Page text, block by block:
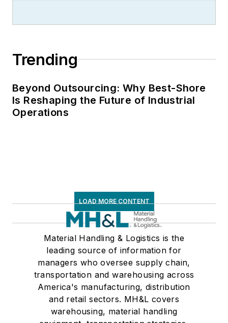
Trending
Beyond Outsourcing: Why Best-Shore
Is Reshaping the Future of Industrial
Operations
LOAD MORE CONTENT
Material Handling & Logistics is the
leading source of information for
managers who oversee supply chain,
transportation and warehousing across
America's manufacturing, distribution
and retail sectors. MH&L covers
warehousing, material handling